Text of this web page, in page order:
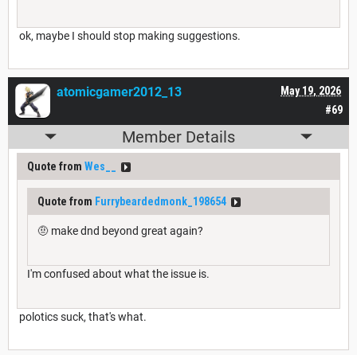
ok, maybe I should stop making suggestions.
#69
May 19, 2026
atomicgamer2012_13
Member Details
Quote from Wes__
Quote from Furrybeardedmonk_198654
🤨 make dnd beyond great again?
I'm confused about what the issue is.
polotics suck, that's what.